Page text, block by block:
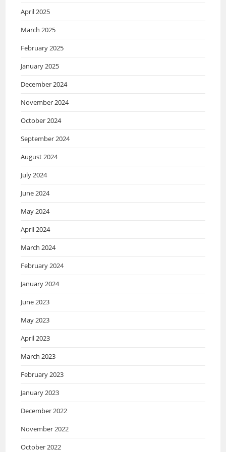
April 2025
March 2025
February 2025
January 2025
December 2024
November 2024
October 2024
September 2024
August 2024
July 2024
June 2024
May 2024
April 2024
March 2024
February 2024
January 2024
June 2023
May 2023
April 2023
March 2023
February 2023
January 2023
December 2022
November 2022
October 2022